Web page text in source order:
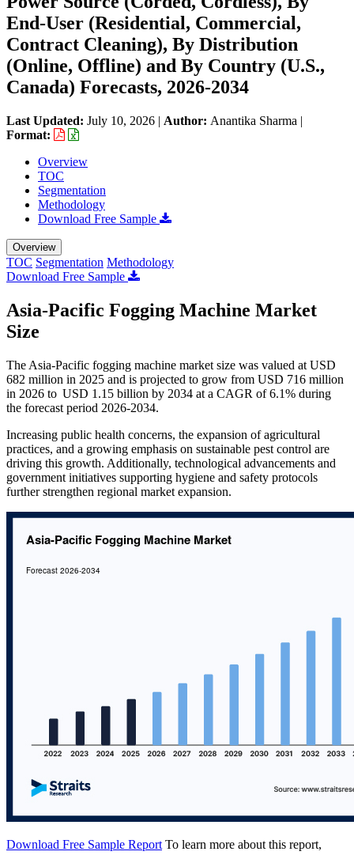
End-User (Residential, Commercial,
Contract Cleaning), By Distribution
(Online, Offline) and By Country (U.S.,
Canada) Forecasts, 2026-2034
Last Updated: July 10, 2026 | Author: Anantika Sharma |
Format:
Overview
TOC
Segmentation
Methodology
Download Free Sample
Overview
TOC Segmentation Methodology
Download Free Sample
Asia-Pacific Fogging Machine Market
Size
The Asia-Pacific fogging machine market size was valued at USD
682 million in 2025 and is projected to grow from USD 716 million
in 2026 to USD 1.15 billion by 2034 at a CAGR of 6.1% during
the forecast period 2026-2034.
Increasing public health concerns, the expansion of agricultural
practices, and a growing emphasis on sustainable pest control are
driving this growth. Additionally, technological advancements and
government initiatives supporting hygiene and safety protocols
further strengthen regional market expansion.
Download Free Sample Report To learn more about this report,